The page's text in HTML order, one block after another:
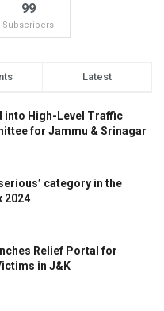
99
Subscribers
Latest
into High-Level Traffic
for Jammu & Srinagar
category in the
2024
Relief Portal for
in J&K